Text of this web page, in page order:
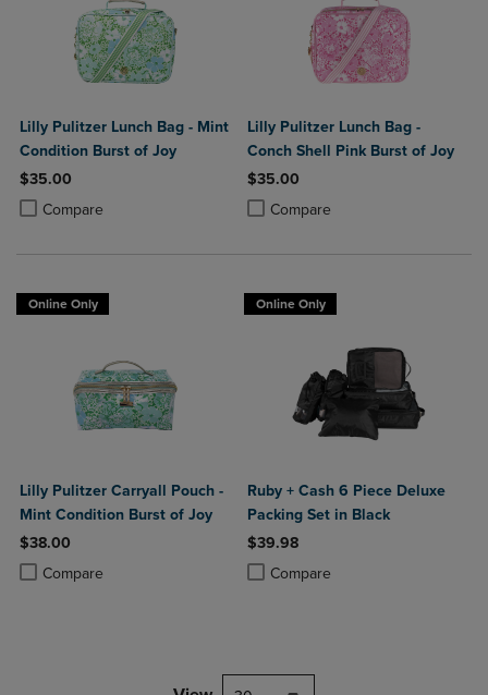
Lilly Pulitzer Lunch Bag - Mint
Condition Burst of Joy
$35.00
Compare
Product added, Select 2 to 4 Products to Compare, Items added for
Product removed, Select 2 to 4 Products to Compare, Items added
Lilly Pulitzer Lunch Bag -
Conch Shell Pink Burst of Joy
$35.00
Compare
Product added, Select 2 to 4
Product removed, Select 2 to 4
Online Only
Lilly Pulitzer Carryall Pouch -
Mint Condition Burst of Joy
$38.00
Compare
Product added, Select 2 to 4 Products to Compare, Items added for
Product removed, Select 2 to 4 Products to Compare, Items added
Online Only
Ruby + Cash 6 Piece Deluxe
Packing Set in Black
$39.98
Compare
Product added, Select 2 to 4
Product removed, Select 2 to 4